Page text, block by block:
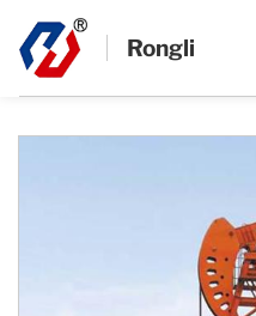
Rongli